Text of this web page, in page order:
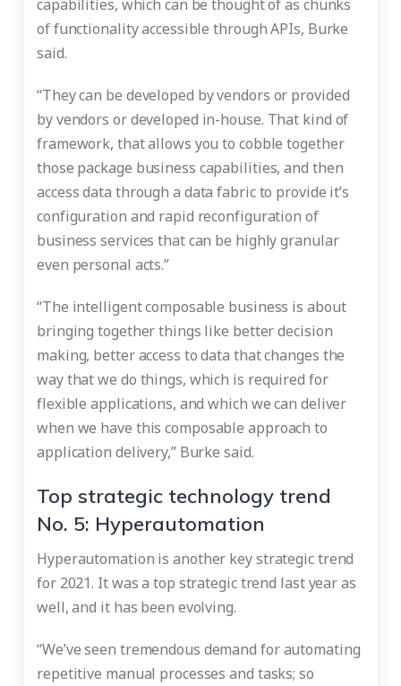
capabilities, which can be thought of as chunks
of functionality accessible through APIs, Burke
said.
“They can be developed by vendors or provided
by vendors or developed in-house. That kind of
framework, that allows you to cobble together
those package business capabilities, and then
access data through a data fabric to provide it’s
configuration and rapid reconfiguration of
business services that can be highly granular
even personal acts.”
“The intelligent composable business is about
bringing together things like better decision
making, better access to data that changes the
way that we do things, which is required for
flexible applications, and which we can deliver
when we have this composable approach to
application delivery,” Burke said.
Top strategic technology trend
No. 5: Hyperautomation
Hyperautomation is another key strategic trend
for 2021. It was a top strategic trend last year as
well, and it has been evolving.
“We’ve seen tremendous demand for automating
repetitive manual processes and tasks; so